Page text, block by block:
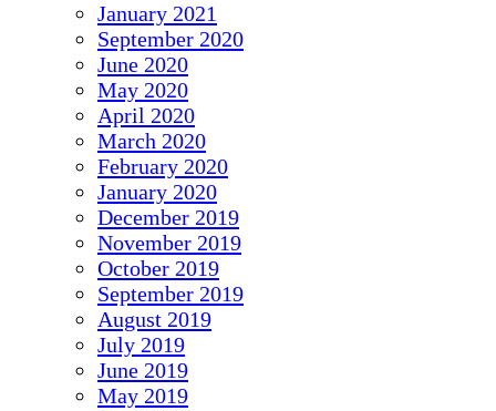
January 2021
September 2020
June 2020
May 2020
April 2020
March 2020
February 2020
January 2020
December 2019
November 2019
October 2019
September 2019
August 2019
July 2019
June 2019
May 2019